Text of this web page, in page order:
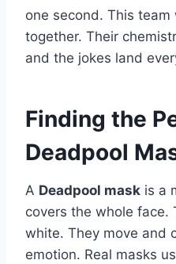
one second. This
together. Their
and the jokes land
Finding the
Deadpool
A Deadpool mask is a
covers the whole face.
white. They move and
emotion. Real masks